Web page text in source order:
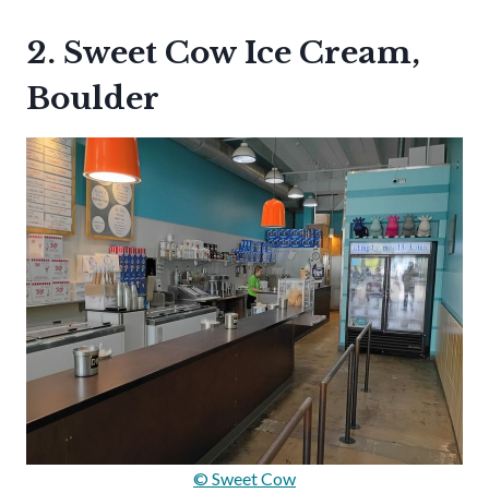
2. Sweet Cow Ice Cream,
Boulder
© Sweet Cow